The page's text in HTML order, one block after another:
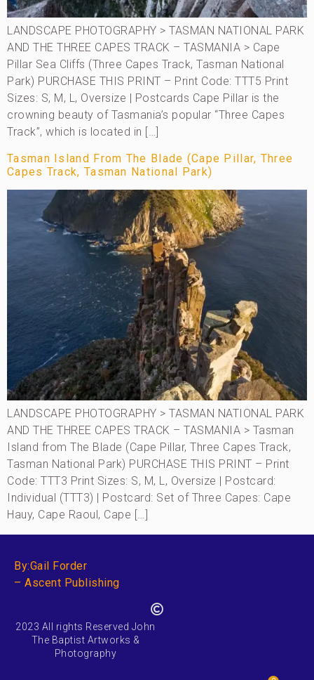
LANDSCAPE PHOTOGRAPHY > TASMAN NATIONAL PARK
AND THE THREE CAPES TRACK – TASMANIA > Cape
Pillar Sea Cliffs (Three Capes Track, Tasman National
Park) PURCHASE THIS PRINT – Print Code: TTT5 Print
Sizes: S, M, L, Oversize | Postcards Cape Pillar is the
crowning beauty of Tasmania’s popular “Three Capes
Track”, which is located in […]
Tasman Island From The Blade (Cape Pillar, Three
Capes Track, Tasman National Park)
LANDSCAPE PHOTOGRAPHY > TASMAN NATIONAL PARK
AND THE THREE CAPES TRACK – TASMANIA > Tasman
Island from The Blade (Cape Pillar, Three Capes Track,
Tasman National Park) PURCHASE THIS PRINT – Print
Code: TTT3 Print Sizes: S, M, L, Oversize | Postcard:
Individual (TTT3) | Postcard: Set of Three Capes: Cape
Hauy, Cape Raoul, Cape […]
By:Gail Forder
– Ascent Publishing
2023 All rights Reserved John
The Baptist Artworks &
Photography